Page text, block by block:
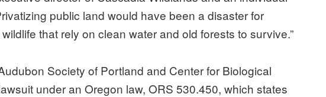
public land would have been a disaster for
that rely on clean water and old forests to survive.”
Society of Portland and Center for Biological
under an Oregon law, ORS 530.450, which states